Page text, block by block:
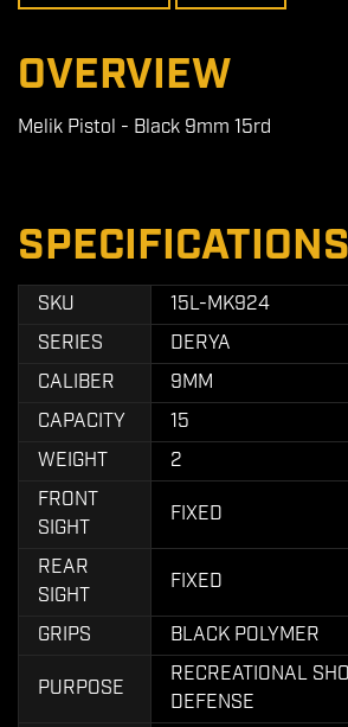
OVERVIEW
Melik Pistol - Black 9mm 15rd
SPECIFICATIONS
SKU
15L-MK924
SERIES
DERYA
CALIBER
9MM
CAPACITY
15
WEIGHT
2
FRONT
SIGHT
FIXED
REAR
SIGHT
FIXED
GRIPS BLACK POLYMER
PURPOSE
RECREATIONAL
DEFENSE